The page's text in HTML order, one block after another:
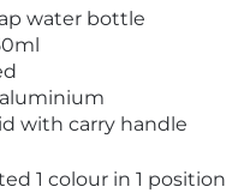
water bottle
with carry handle
1 colour in 1 position